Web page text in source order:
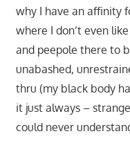
why I have an affinity
where I don’t even
and peepole there to
unabashed,
thru (my black body
it just always –
could never